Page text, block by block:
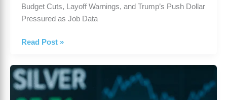
Budget Cuts, Layoff Warnings, and Trump’s Push Dollar
Pressured as Job Data
Read Post »
Silver
Prices
Decline